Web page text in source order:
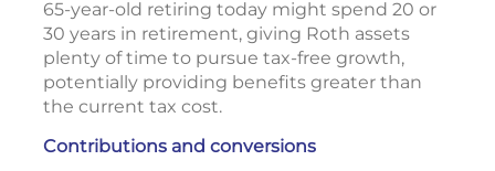
65-year-old retiring today might spend 20 or
30 years in retirement, giving Roth assets
plenty of time to pursue tax-free growth,
potentially providing benefits greater than
the current tax cost.
Contributions and conversions